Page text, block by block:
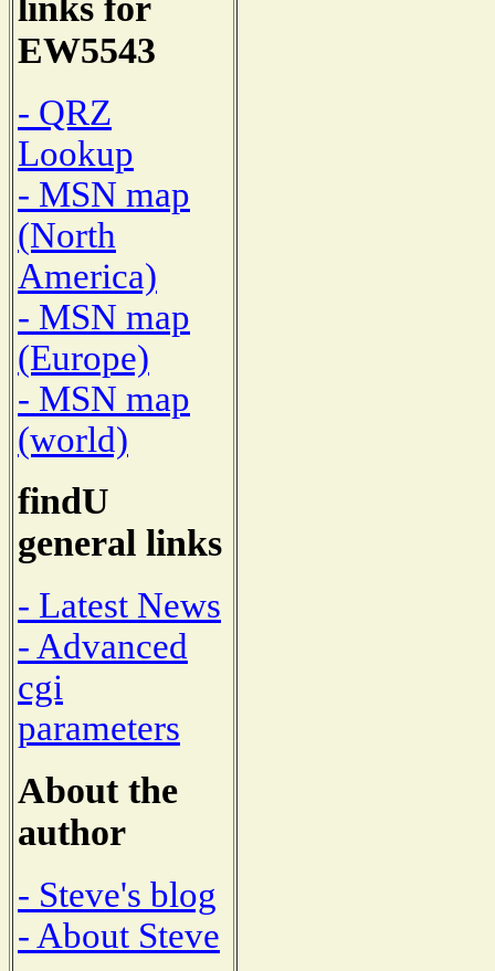
links for
EW5543
- QRZ
Lookup
- MSN map
(North
America)
- MSN map
(Europe)
- MSN map
(world)
findU
general links
- Latest News
- Advanced
cgi
parameters
About the
author
- Steve's blog
- About Steve